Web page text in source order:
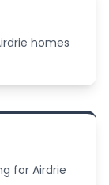
homes
for Airdrie